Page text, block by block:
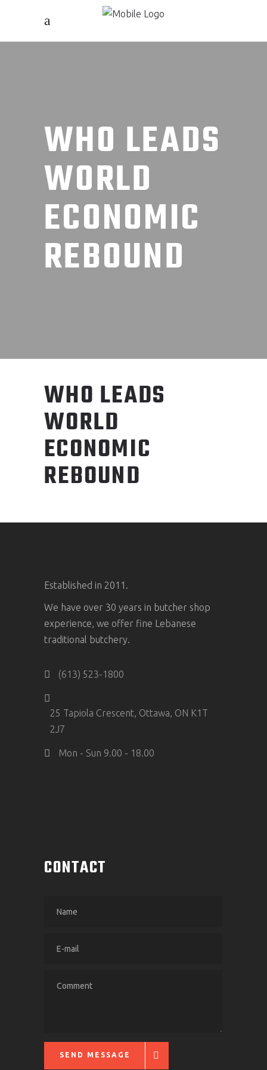
WHO LEADS
WORLD
ECONOMIC
REBOUND
WHO LEADS
WORLD
ECONOMIC
REBOUND
Established in 2011.
We have over 30 years in butcher shop
experience, we offer fine Lebanese
traditional butchery.
(613) 523-1800
25 Tapiola Crescent, Ottawa, ON K1T
2J7
Mon - Sun 9.00 - 18.00
CONTACT
SEND MESSAGE